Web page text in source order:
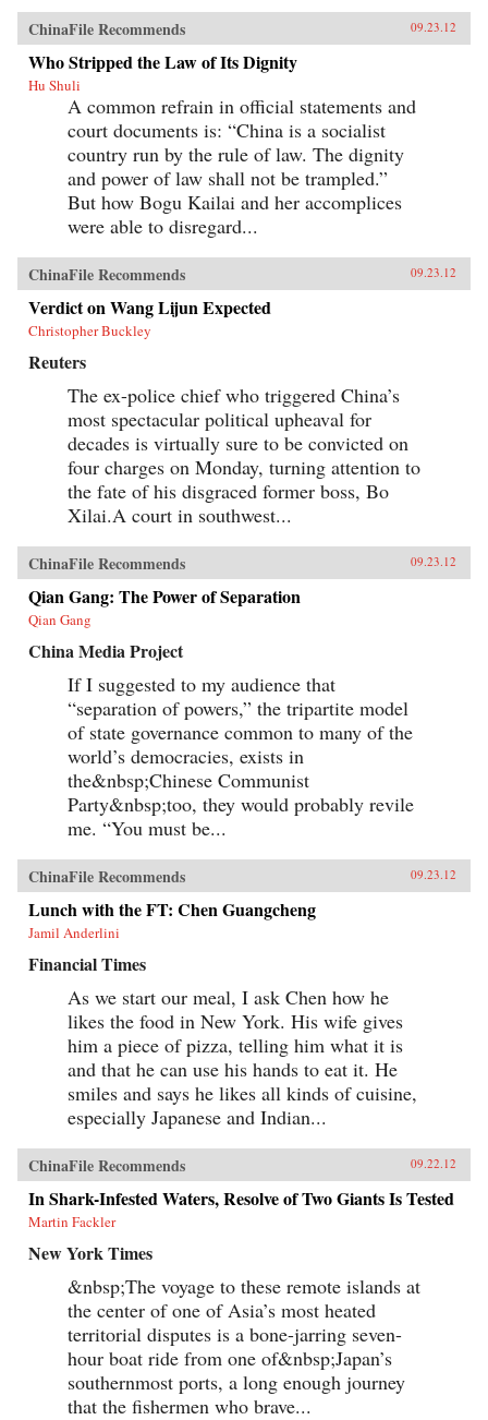
ChinaFile Recommends 09.23.12
Who Stripped the Law of Its Dignity
Hu Shuli
A common refrain in official statements and
court documents is: “China is a socialist
country run by the rule of law. The dignity
and power of law shall not be trampled.”
But how Bogu Kailai and her accomplices
were able to disregard...
ChinaFile Recommends 09.23.12
Verdict on Wang Lijun Expected
Christopher Buckley
Reuters
The ex-police chief who triggered China’s
most spectacular political upheaval for
decades is virtually sure to be convicted on
four charges on Monday, turning attention to
the fate of his disgraced former boss, Bo
Xilai.A court in southwest...
ChinaFile Recommends 09.23.12
Qian Gang: The Power of Separation
Qian Gang
China Media Project
If I suggested to my audience that
“separation of powers,” the tripartite model
of state governance common to many of the
world’s democracies, exists in
the&nbsp;Chinese Communist
Party&nbsp;too, they would probably revile
me. “You must be...
ChinaFile Recommends 09.23.12
Lunch with the FT: Chen Guangcheng
Jamil Anderlini
Financial Times
As we start our meal, I ask Chen how he
likes the food in New York. His wife gives
him a piece of pizza, telling him what it is
and that he can use his hands to eat it. He
smiles and says he likes all kinds of cuisine,
especially Japanese and Indian...
ChinaFile Recommends 09.22.12
In Shark-Infested Waters, Resolve of Two Giants Is Tested
Martin Fackler
New York Times
&nbsp;The voyage to these remote islands at
the center of one of Asia’s most heated
territorial disputes is a bone-jarring seven-
hour boat ride from one of&nbsp;Japan’s
southernmost ports, a long enough journey
that the fishermen who brave...